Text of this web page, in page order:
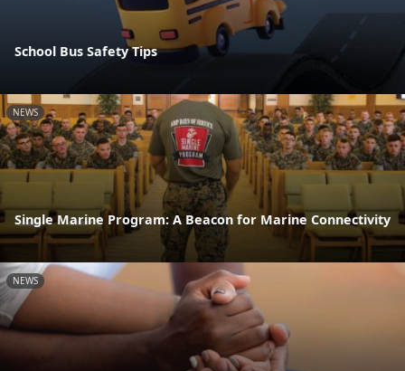
School Bus Safety Tips
NEWS
Single Marine Program: A Beacon for Marine Connectivity
NEWS